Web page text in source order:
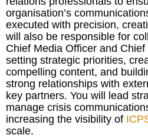
organisation’s
executed with precision,
will also be responsible for
Chief Media Officer and
setting strategic priorities,
compelling content, and
strong relationships with
key partners. You will lead
manage crisis
increasing the visibility of
scale.